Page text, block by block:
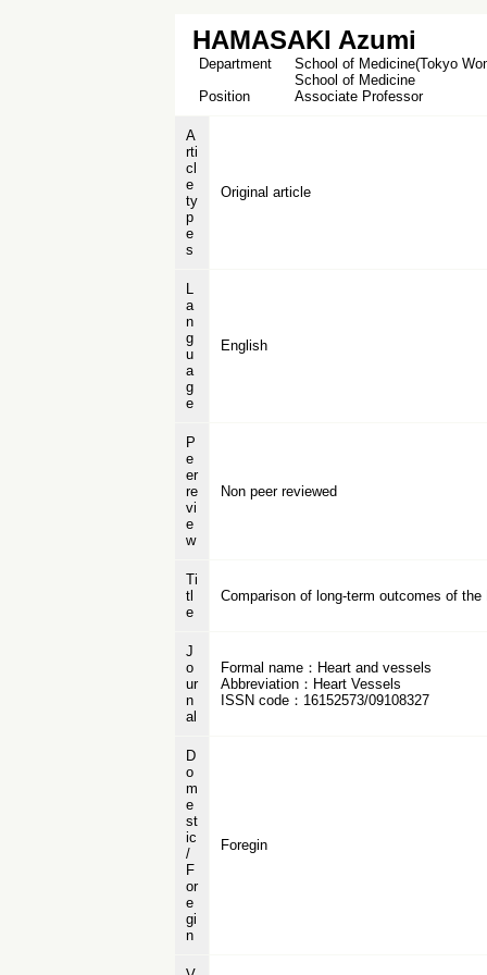
HAMASAKI Azumi
Department
School of Medicine(Tokyo
School of Medicine
Position
Associate Professor
A
rti
cl
e
ty
p
e
s
Original article
L
a
n
g
u
a
g
e
English
P
e
er
re
vi
e
w
Non peer reviewed
Ti
tl
e
Comparison of long-term outcomes of
J
o
ur
n
al
Formal name：Heart and vessels
Abbreviation：Heart Vessels
ISSN code：16152573/09108327
D
o
m
e
st
ic
/
F
or
e
gi
n
Foregin